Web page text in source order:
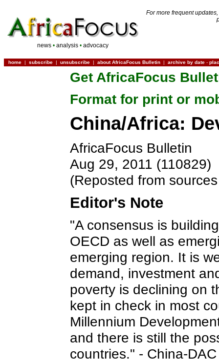
news • analysis • advocacy
For more frequent
home | subscribe | unsubscribe | about AfricaFocus Bulletin | archive by date -
Get AfricaFocus
Format for print or
China/Africa:
AfricaFocus Bulletin
Aug 29, 2011 (110829)
(Reposted from
Editor's Note
"A consensus is
OECD as well as
emerging region. It is
demand, investment
poverty is declining on
kept in check in most
Millennium
and there is still the
countries." - China-